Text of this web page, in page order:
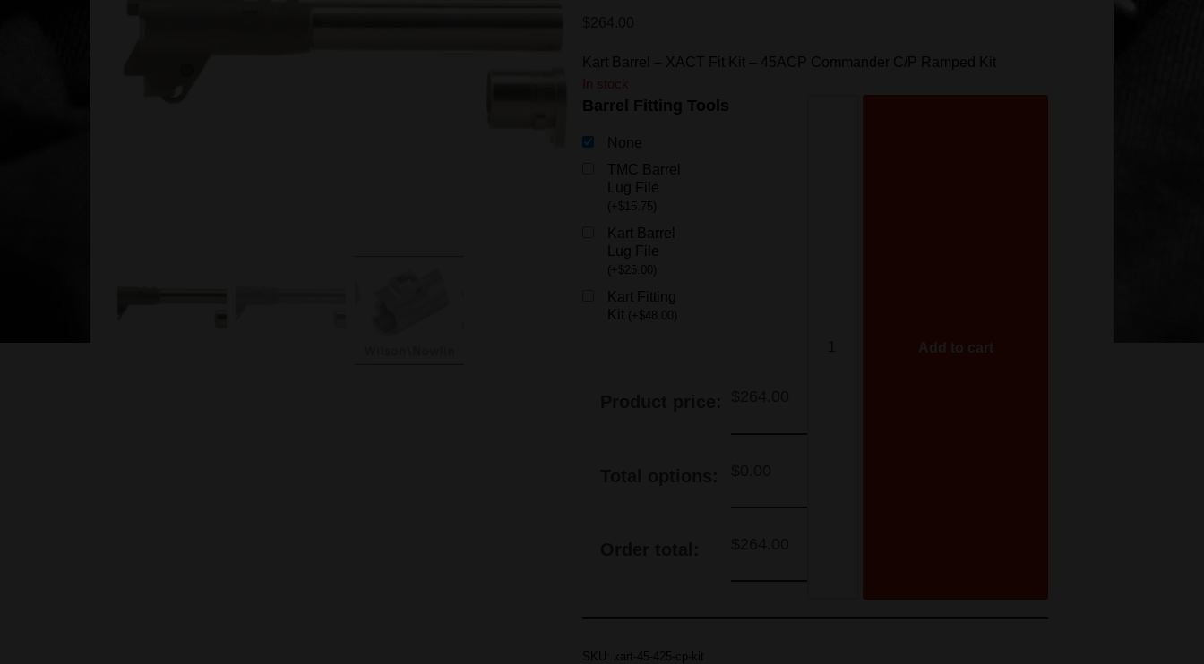
Kart Barrel – XACT Fit Kit – 45ACP Commander C/P Ramped Kit
In stock
Barrel Fitting Tools
None
TMC Barrel
Lug File
( + $15.75 )
Kart Barrel
Lug File
( + $25.00 )
Kart Fitting
Kit ( + $ 48.00 )
Add to cart
SKU: kart-45-425-cp-kit